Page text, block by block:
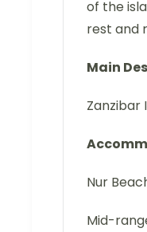
of the
rest and
Main
Zanzibar
Nur
Mid-